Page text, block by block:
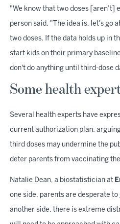
"We know that two doses [aren’t]
person said. "The idea is, let's go
two doses. If the data holds up in
start kids on their primary
don't do anything until third-dose
Some health
Several health experts have
current authorization plan,
third doses may undermine the
deter parents from vaccinating
Natalie Dean, a biostatistician at
one side, parents are desperate
another side, there is extreme